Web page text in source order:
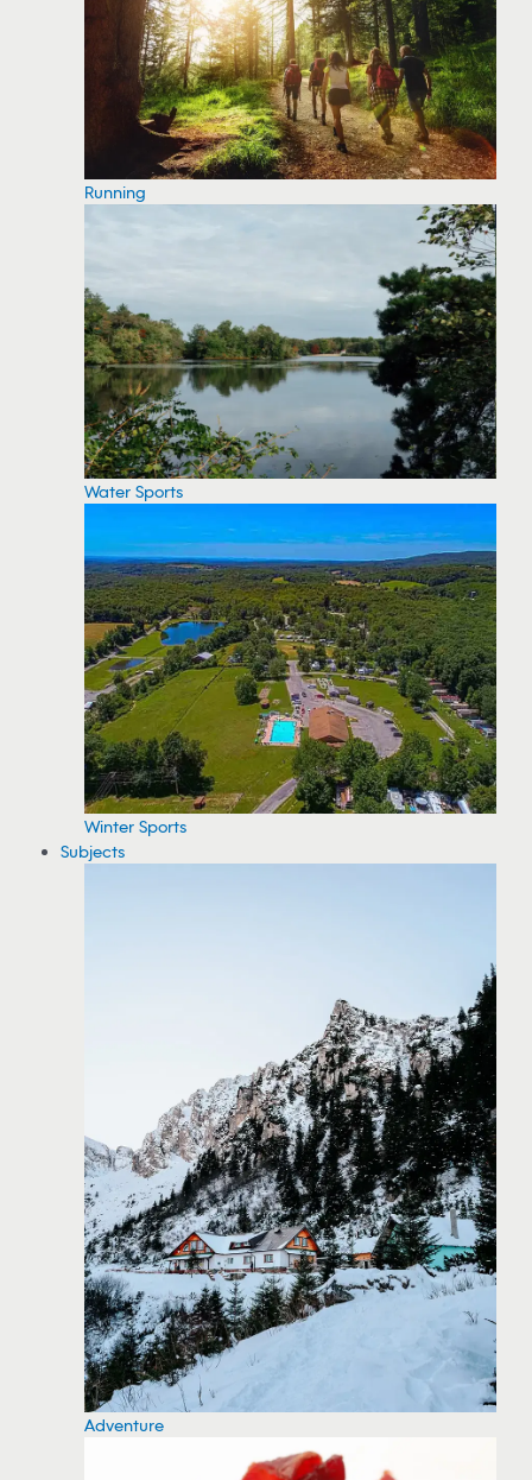
Running
Water Sports
Winter Sports
Subjects
Adventure